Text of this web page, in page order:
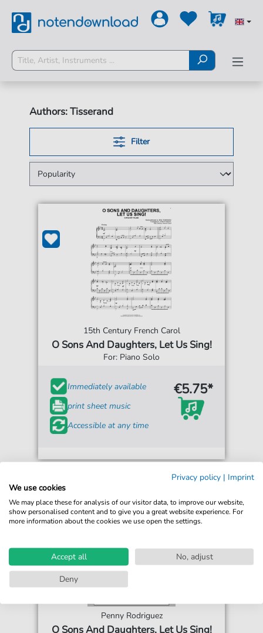
Authors: Tisserand
Filter
15th Century French Carol
O Sons And Daughters, Let Us Sing!
For: Piano Solo
Immediately available
print sheet music
Accessible at any time
€5.75*
Penny Rodriguez
O Sons And Daughters, Let Us Sing!
Privacy policy | Imprint
We use cookies
We may place these for analysis of our visitor data, to improve our website,
show personalised content and to give you a great website experience. For
more information about the cookies we use open the settings.
Accept all
No, adjust
Deny